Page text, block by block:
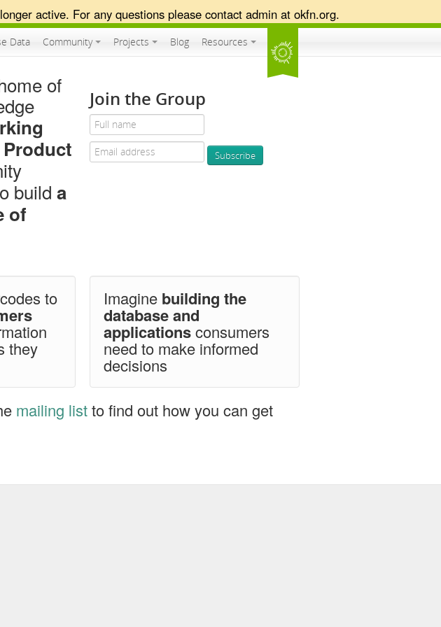
active. For any questions please contact admin at okfn.org.
Data Community Projects Blog Resources
of
build a
of
Join the Group
to
they
Imagine building the
database and
applicationsconsumers
need to make informed
decisions
mailing listto find out how you can get